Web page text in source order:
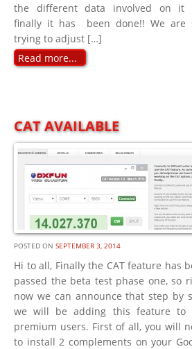
the different data involved on it
finally it has been done!! We are
trying to adjust […]
Read more...
CAT AVAILABLE
POSTED ON SEPTEMBER 3, 2014
Hi to all, Finally the CAT feature has
passed the beta test phase one, so
now we can announce that step by
we will be adding this feature to
premium users. First of all, you will
to install 2 complements on your